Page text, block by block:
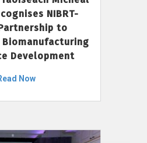
NIBRT-
to
Development
Now